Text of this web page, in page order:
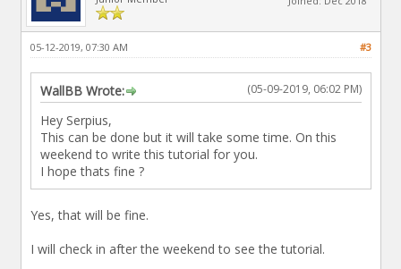
#3
05-12-2019, 07:30 AM
(05-09-2019, 06:02 PM)
WallBB Wrote:
Hey Serpius,
This can be done but it will take some time. On this
weekend to write this tutorial for you.
I hope thats fine ?
Yes, that will be fine.
I will check in after the weekend to see the tutorial.